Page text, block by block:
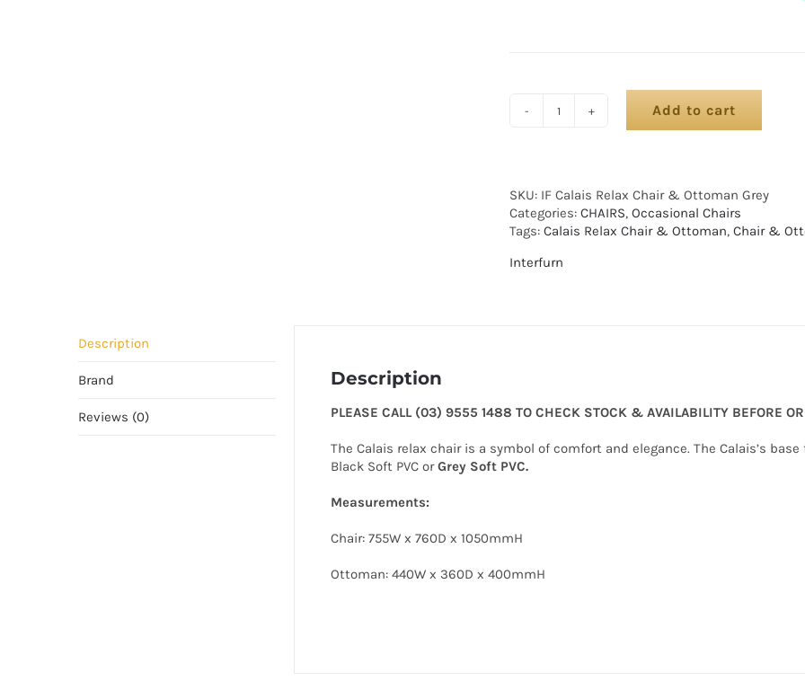
Add to cart
SKU: IF Calais Relax Chair & Ottoman Grey
Categories: CHAIRS, Occasional Chairs
Tags: Calais Relax Chair & Ottoman, Chair &
Interfurn
Description
Brand
Reviews (0)
Description
PLEASE CALL (03) 9555 1488 TO CHECK STOCK & AVAILABILITY BEFORE
The Calais relax chair is a symbol of comfort and elegance. The Calais’s
Black Soft PVC orGrey Soft PVC.
Measurements:
Chair: 755W x 760D x 1050mmH
Ottoman: 440W x 360D x 400mmH